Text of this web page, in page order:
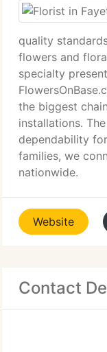
quality
flowers and
specialty
the biggest
installations.
dependability
families, we
nationwide.
Website
Contact